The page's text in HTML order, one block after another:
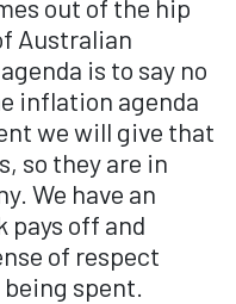
out of the hip
Australian
is to say no
inflation agenda
we will give that
so they are in
We have an
pays off and
of respect
spent.